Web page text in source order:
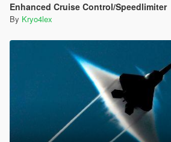
Enhanced Cruise Control/Speedlimiter
By Kryo4lex